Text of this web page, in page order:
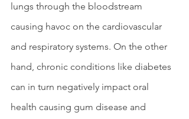
lungs through the bloodstream
causing havoc on the cardiovascular
and respiratory systems. On the other
hand, chronic conditions like diabetes
can in turn negatively impact oral
health causing gum disease and